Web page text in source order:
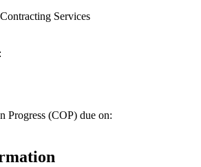
Services
Progress (COP) due on: